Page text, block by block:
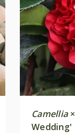
Camellia×
Wedding'